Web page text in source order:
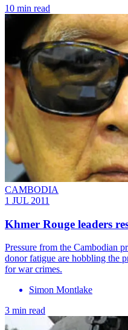
10 min read
CAMBODIA
1 JUL 2011
Khmer Rouge leaders
Pressure from the Cambodian
donor fatigue are hobbling the
for war crimes.
Simon Montlake
3 min read